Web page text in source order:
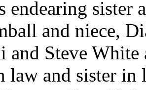
endearing sister
and niece,
and Steve White
law and sister in